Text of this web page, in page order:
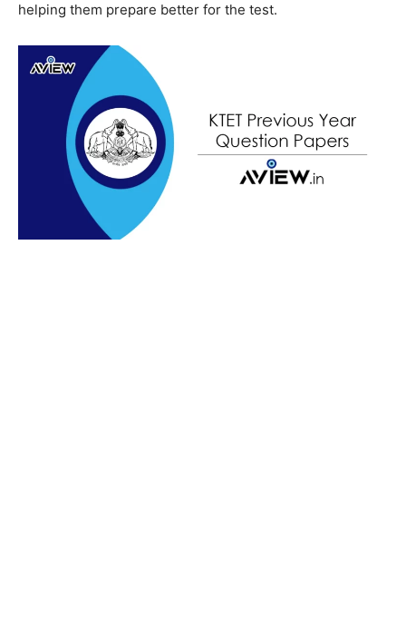
helping them prepare better for the test.